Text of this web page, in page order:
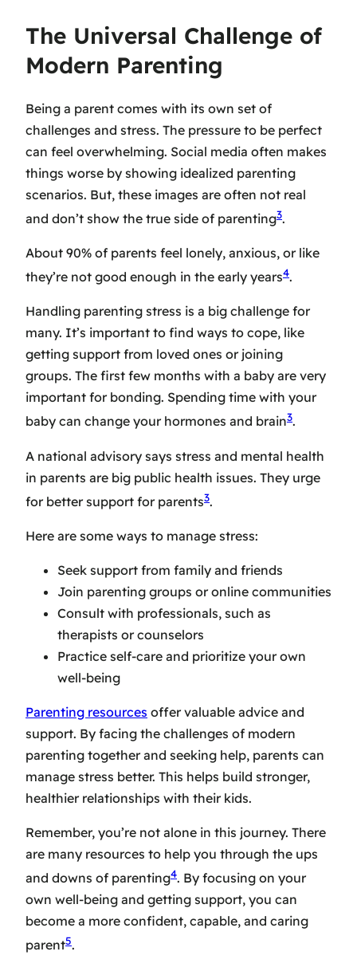
The Universal Challenge of
Modern Parenting
Being a parent comes with its own set of
challenges and stress. The pressure to be perfect
can feel overwhelming. Social media often makes
things worse by showing idealized parenting
scenarios. But, these images are often not real
and don’t show the true side of parenting3.
About 90% of parents feel lonely, anxious, or like
they’re not good enough in the early years4.
Handling parenting stress is a big challenge for
many. It’s important to find ways to cope, like
getting support from loved ones or joining
groups. The first few months with a baby are very
important for bonding. Spending time with your
baby can change your hormones and brain3.
A national advisory says stress and mental health
in parents are big public health issues. They urge
for better support for parents3.
Here are some ways to manage stress:
Seek support from family and friends
Join parenting groups or online communities
Consult with professionals, such as
therapists or counselors
Practice self-care and prioritize your own
well-being
Parenting resources offer valuable advice and
support. By facing the challenges of modern
parenting together and seeking help, parents can
manage stress better. This helps build stronger,
healthier relationships with their kids.
Remember, you’re not alone in this journey. There
are many resources to help you through the ups
and downs of parenting4. By focusing on your
own well-being and getting support, you can
become a more confident, capable, and caring
parent5.